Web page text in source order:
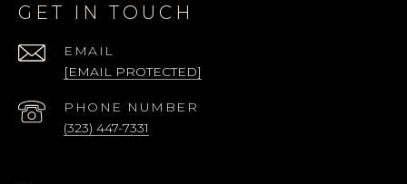
GET IN TOUCH
EMAIL
[EMAIL PROTECTED]
PHONE NUMBER
(323) 447-7331